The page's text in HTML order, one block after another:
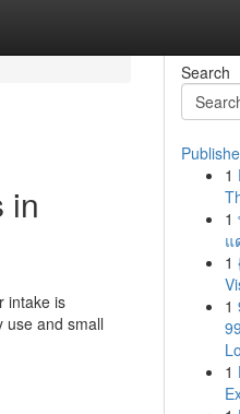
in
intake is
use and small
Search
1
1
แ
1
1
1